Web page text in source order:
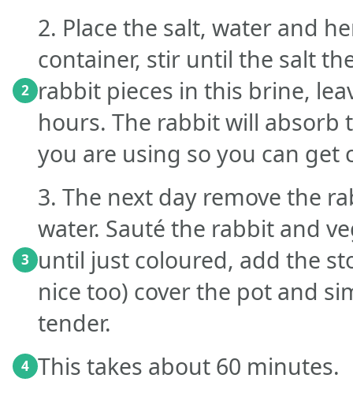
2
2. Place the salt, water and
container, stir until the salt
rabbit pieces in this brine,
hours. The rabbit will absorb
you are using so you can get
3
3. The next day remove the
water. Sauté the rabbit and
until just coloured, add the
nice too) cover the pot and
tender.
4 This takes about 60 minutes.